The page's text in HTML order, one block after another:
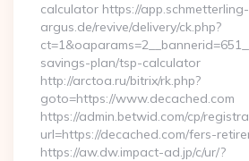
calculator https://app.schmetterling-
argus.de/revive/delivery/ck.php?
savings-plan/tsp-calculator
http://arctoa.ru/bitrix/rk.php?
goto=https://www.decached.com
https://admin.betwid.com/cp/
url=https://decached.com/fers-
https://aw.dw.impact-ad.jp/c/ur/?